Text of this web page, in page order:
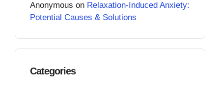
Anonymous on Relaxation-Induced Anxiety:
Potential Causes & Solutions
Categories